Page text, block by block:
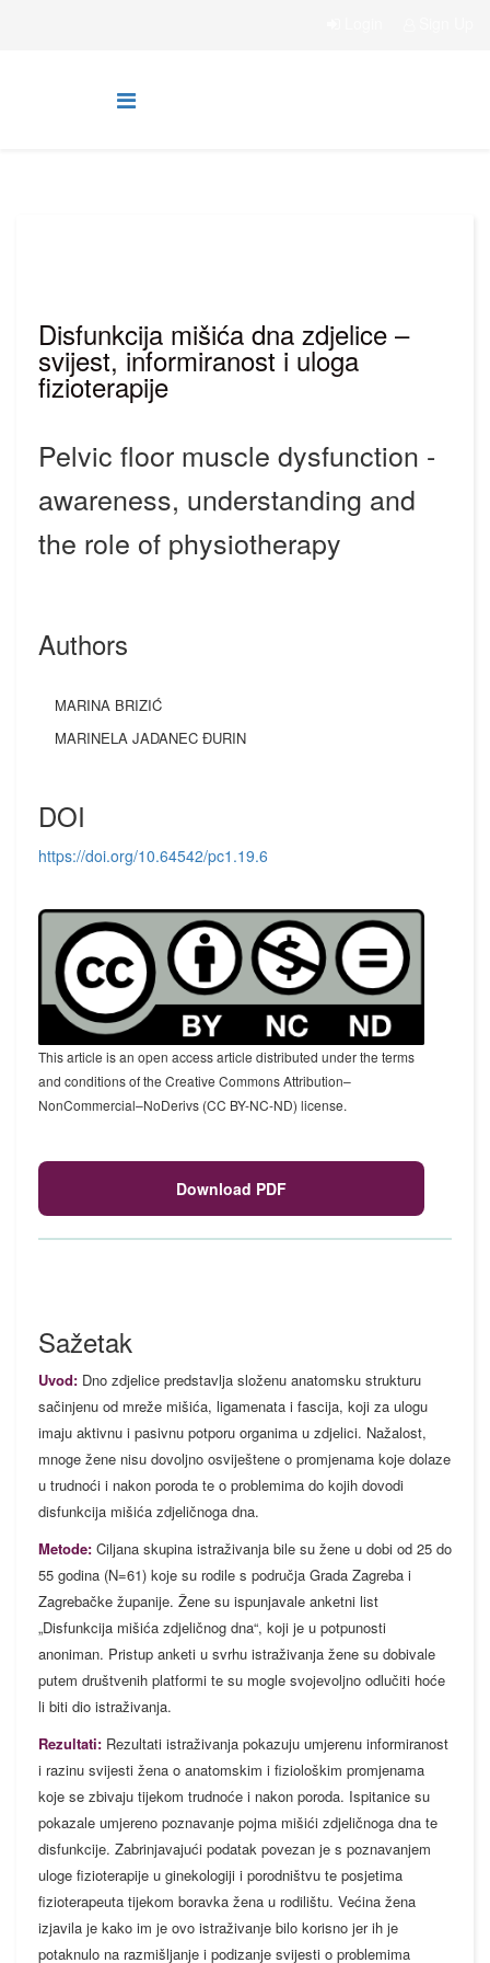
Disfunkcija mišića dna zdjelice –
svijest, informiranost i uloga
fizioterapije
Pelvic floor muscle dysfunction -
awareness, understanding and
the role of physiotherapy
Authors
MARINA BRIZIĆ
MARINELA JADANEC ĐURIN
DOI
https://doi.org/10.64542/pc1.19.6
This article is an open access article distributed under the terms
and conditions of the Creative Commons Attribution–
NonCommercial–NoDerivs (CC BY-NC-ND) license.
Download PDF
Sažetak
Uvod: Dno zdjelice predstavlja složenu anatomsku strukturu
sačinjenu od mreže mišića, ligamenata i fascija, koji za ulogu
imaju aktivnu i pasivnu potporu organima u zdjelici. Nažalost,
mnoge žene nisu dovoljno osviještene o promjenama koje dolaze
u trudnoći i nakon poroda te o problemima do kojih dovodi
disfunkcija mišića zdjeličnoga dna.
Metode: Ciljana skupina istraživanja bile su žene u dobi od 25 do
55 godina (N=61) koje su rodile s područja Grada Zagreba i
Zagrebačke županije. Žene su ispunjavale anketni list
„Disfunkcija mišića zdjeličnog dna“, koji je u potpunosti
anoniman. Pristup anketi u svrhu istraživanja žene su dobivale
putem društvenih platformi te su mogle svojevoljno odlučiti hoće
li biti dio istraživanja.
Rezultati: Rezultati istraživanja pokazuju umjerenu informiranost
i razinu svijesti žena o anatomskim i fiziološkim promjenama
koje se zbivaju tijekom trudnoće i nakon poroda. Ispitanice su
pokazale umjereno poznavanje pojma mišići zdjeličnoga dna te
disfunkcije. Zabrinjavajući podatak povezan je s poznavanjem
uloge fizioterapije u ginekologiji i porodništvu te posjetima
fizioterapeuta tijekom boravka žena u rodilištu. Većina žena
izjavila je kako im je ovo istraživanje bilo korisno jer ih je
potaknulo na razmišljanje i podizanje svijesti o problemima